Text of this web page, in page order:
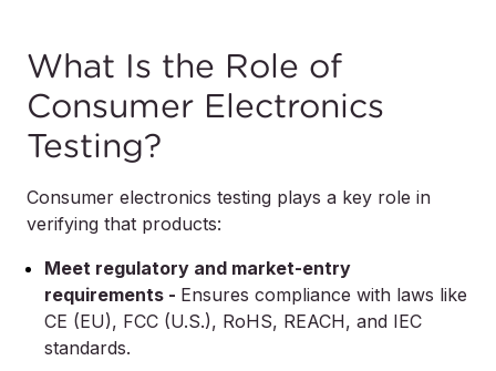
What Is the Role of
Consumer Electronics
Testing?
Consumer electronics testing plays a key role in
verifying that products:
Meet regulatory and market-entry
requirements - Ensures compliance with laws like
CE (EU), FCC (U.S.), RoHS, REACH, and IEC
standards.